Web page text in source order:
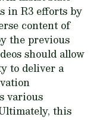
in R3 efforts by
content of
the previous
should allow
to deliver a
various
this